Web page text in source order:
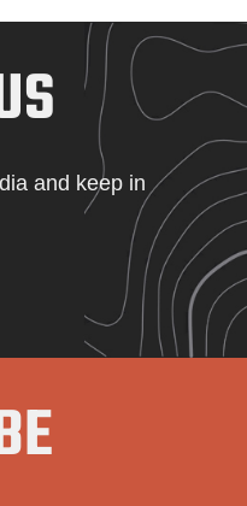
and keep in